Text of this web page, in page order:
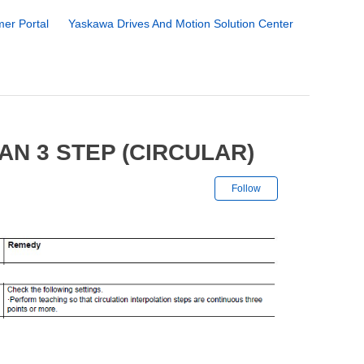
Portal Yaskawa Drives And Motion Solution Center
3 STEP (CIRCULAR)
Follow